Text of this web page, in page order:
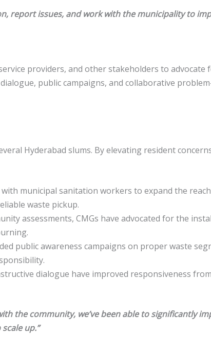
report issues, and work with the municipality to
providers, and other stakeholders to advocate
public campaigns, and collaborative
Hyderabad slums. By elevating resident
with municipal sanitation workers to expand the
waste pickup.
assessments, CMGs have advocated for the
public awareness campaigns on proper waste
dialogue have improved responsiveness
the community, we’ve been able to significantly
up.”